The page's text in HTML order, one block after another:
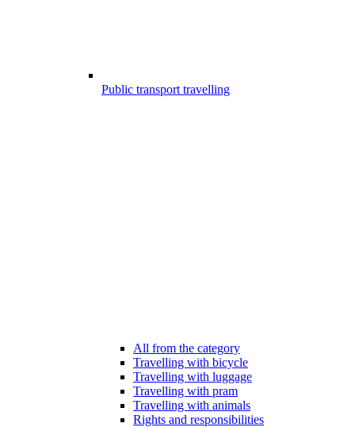
Public transport travelling
All from the category
Travelling with bicycle
Travelling with luggage
Travelling with pram
Travelling with animals
Rights and responsibilities